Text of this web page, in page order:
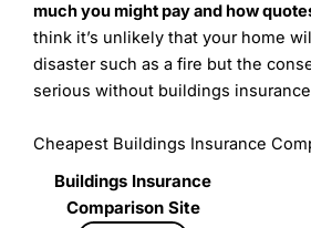
much you might pay and how
think it’s unlikely that your home
disaster such as a fire but the
serious without buildings
Cheapest Buildings Insurance